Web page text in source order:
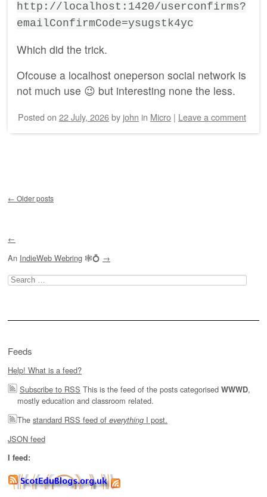
http://localhost:1420/userconfirms?
emailConfirmCode=ysugstk4yc
Which did the trick.
Ofcouse a localhost oneperson social network is
not much use 😉 but interesting none the less.
Posted on 22 July, 2026by john in Micro | Leave a comment
← Older posts
←
An IndieWeb Webring 🕸💍 →
Search
for:
Feeds
Help! What is a feed?
Subscribe to RSS This is the feed of the posts categorised WWWD,
mostly education and classroom related.
The standard RSS feed of everything I post.
JSON feed
I feed: